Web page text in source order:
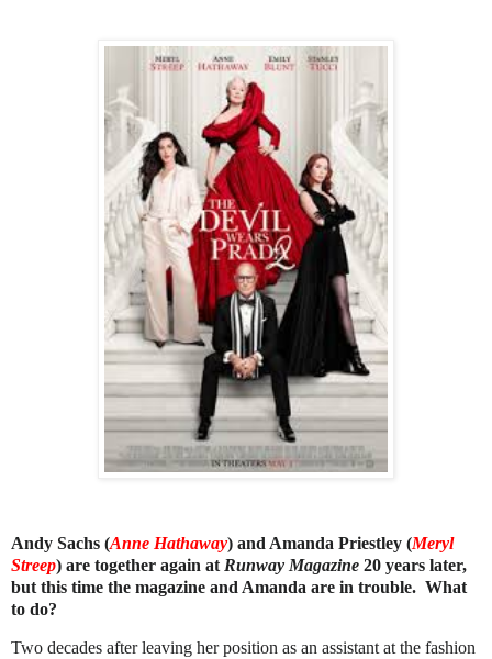
Andy Sachs (Anne Hathaway) and Amanda Priestley (Meryl
Streep) are together again at Runway Magazine 20 years later,
but this time the magazine and Amanda are in trouble. What
to do?
Two decades after leaving her position as an assistant at the fashion